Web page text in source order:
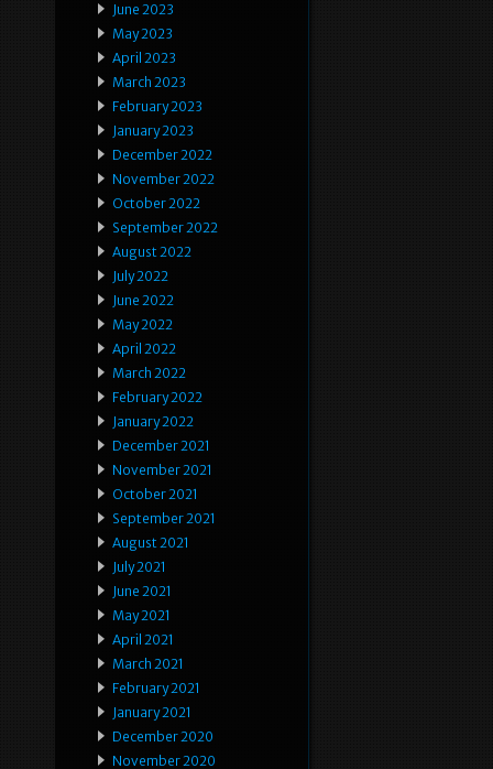
June 2023
May 2023
April 2023
March 2023
February 2023
January 2023
December 2022
November 2022
October 2022
September 2022
August 2022
July 2022
June 2022
May 2022
April 2022
March 2022
February 2022
January 2022
December 2021
November 2021
October 2021
September 2021
August 2021
July 2021
June 2021
May 2021
April 2021
March 2021
February 2021
January 2021
December 2020
November 2020